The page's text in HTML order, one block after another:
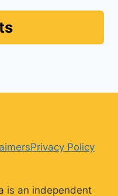
Privacy Policy
is an independent